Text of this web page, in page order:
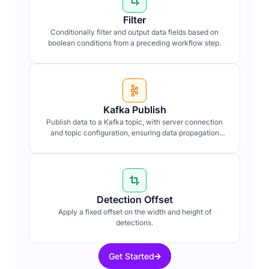
Filter
Conditionally filter and output data fields based on
boolean conditions from a preceding workflow step.
Kafka Publish
Publish data to a Kafka topic, with server connection
and topic configuration, ensuring data propagation
Detection Offset
Apply a fixed offset on the width and height of
detections.
Get Started